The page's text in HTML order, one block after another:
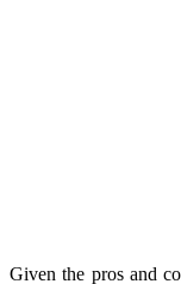
Given the pros and